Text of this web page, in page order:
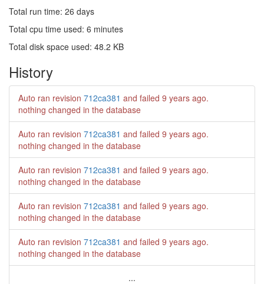
Total run time: 26 days
Total cpu time used: 6 minutes
Total disk space used: 48.2 KB
History
Auto ran revision 712ca381 and failed 9 years ago.
nothing changed in the database
Auto ran revision 712ca381 and failed 9 years ago.
nothing changed in the database
Auto ran revision 712ca381 and failed 9 years ago.
nothing changed in the database
Auto ran revision 712ca381 and failed 9 years ago.
nothing changed in the database
Auto ran revision 712ca381 and failed 9 years ago.
nothing changed in the database
...